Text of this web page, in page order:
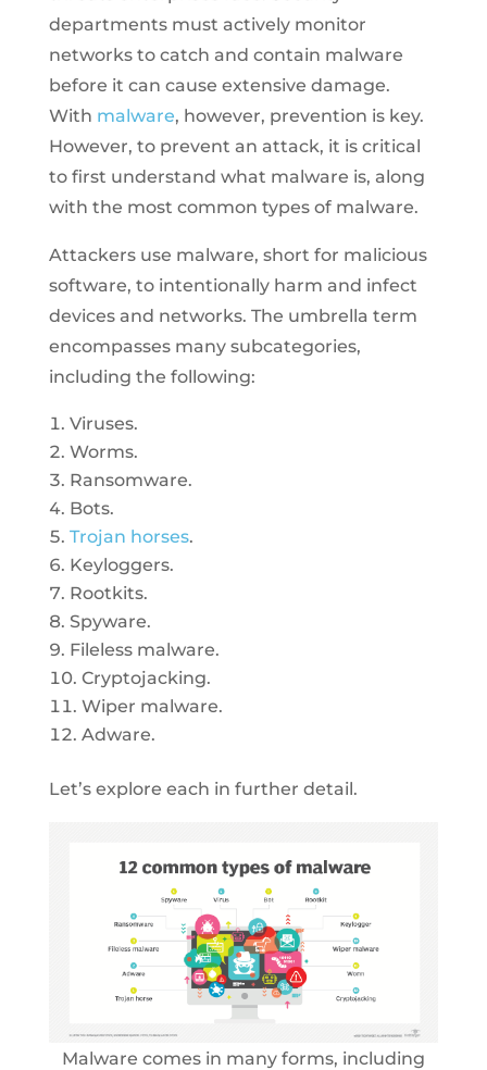
departments must actively monitor
networks to catch and contain malware
before it can cause extensive damage.
With malware, however, prevention is key.
However, to prevent an attack, it is critical
to first understand what malware is, along
with the most common types of malware.
Attackers use malware, short for malicious
software, to intentionally harm and infect
devices and networks. The umbrella term
encompasses many subcategories,
including the following:
Viruses.
Worms.
Ransomware.
Bots.
Trojan horses.
Keyloggers.
Rootkits.
Spyware.
Fileless malware.
Cryptojacking.
Wiper malware.
Adware.
Let’s explore each in further detail.
Malware comes in many forms, including